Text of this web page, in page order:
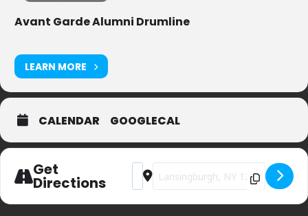
Avant Garde Alumni Drumline
LEARN MORE
CALENDAR GOOGLECAL
Get
Directions
Address - Lansingburgh Memorial Day
Destination Address -